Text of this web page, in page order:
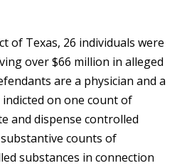
of Texas, 26 individuals were
over $66 million in alleged
are a physician and a
on one count of
and dispense controlled
counts of
substances in connection